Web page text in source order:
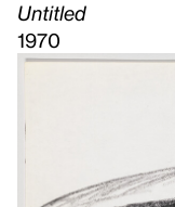
Untitled
1970